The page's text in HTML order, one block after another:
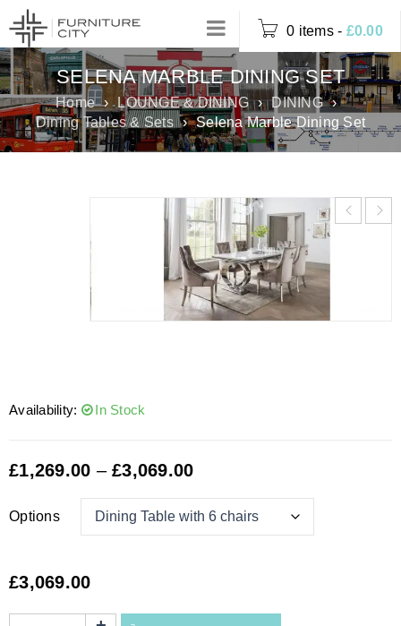
0 items - £0.00
SELENA MARBLE DINING SET
Home › LOUNGE & DINING › DINING ›
Dining Tables & Sets › Selena Marble Dining Set
Availability: In Stock
£1,269.00 – £3,069.00
Options
£3,069.00